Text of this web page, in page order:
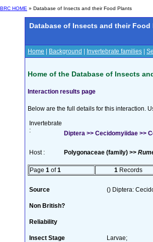
BRC HOME » Database of Insects and their Food Plants
Database of Insects and their Food
Home Background Invertebrate families
Home of the Database of Insects
Interaction results page
Below are the full details for this interaction.
Invertebrate
:
Diptera >> Cecidomyiidae >>
Host : Polygonaceae (family) >>
Page 1 of1 1 Records
Source () Diptera:
Non British?
Reliability
Insect Stage Larvae;